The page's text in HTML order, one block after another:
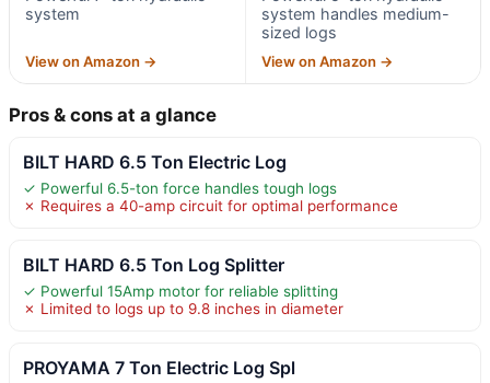
system
View on Amazon →
system handles medium-
sized logs
View on Amazon →
Pros & cons at a glance
BILT HARD 6.5 Ton Electric Log
✓ Powerful 6.5-ton force handles tough logs
✗ Requires a 40-amp circuit for optimal performance
BILT HARD 6.5 Ton Log Splitter
✓ Powerful 15Amp motor for reliable splitting
✗ Limited to logs up to 9.8 inches in diameter
PROYAMA 7 Ton Electric Log Spl